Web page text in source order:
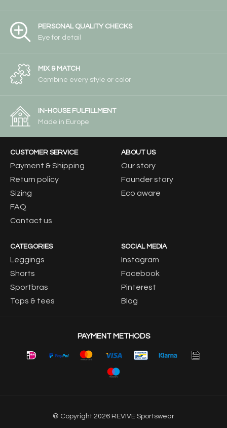
PERSONAL QUALITY CHECKS
Eye for detail
MIX & MATCH
Combine every style or color
IN-HOUSE FULFILLMENT
Made in Europe
CUSTOMER SERVICE
Payment & Shipping
Return policy
Sizing
FAQ
Contact us
ABOUT US
Our story
Founder story
Eco aware
CATEGORIES
Leggings
Shorts
Sportbras
Tops & tees
SOCIAL MEDIA
Instagram
Facebook
Pinterest
Blog
© Copyright 2026 REVIVE Sportswear
PAYMENT METHODS